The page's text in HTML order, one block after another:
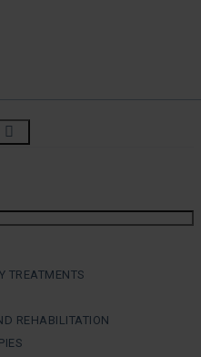
TREATMENTS
REHABILITATION